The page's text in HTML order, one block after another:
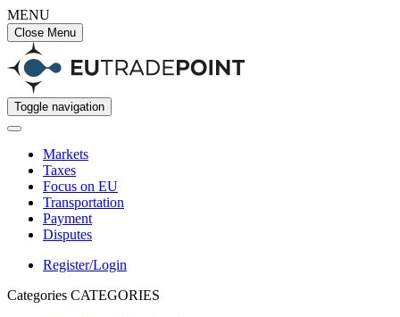
MENU
Close Menu
Toggle navigation
Markets
Taxes
Focus on EU
Transportation
Payment
Disputes
Register/Login
Categories CATEGORIES